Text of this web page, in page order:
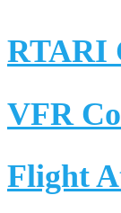
RTARI
VFR
Flight